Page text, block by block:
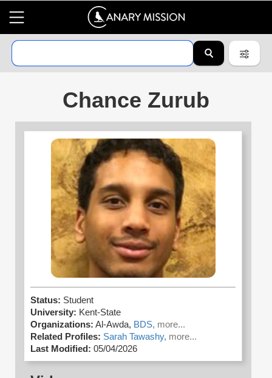
Chance Zurub
Status: Student
University: Kent-State
Organizations: Al-Awda, BDS, more...
Related Profiles: Sarah Tawashy, more...
Last Modified: 05/04/2026